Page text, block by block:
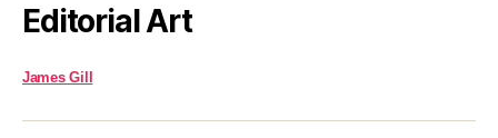
Editorial Art
James Gill